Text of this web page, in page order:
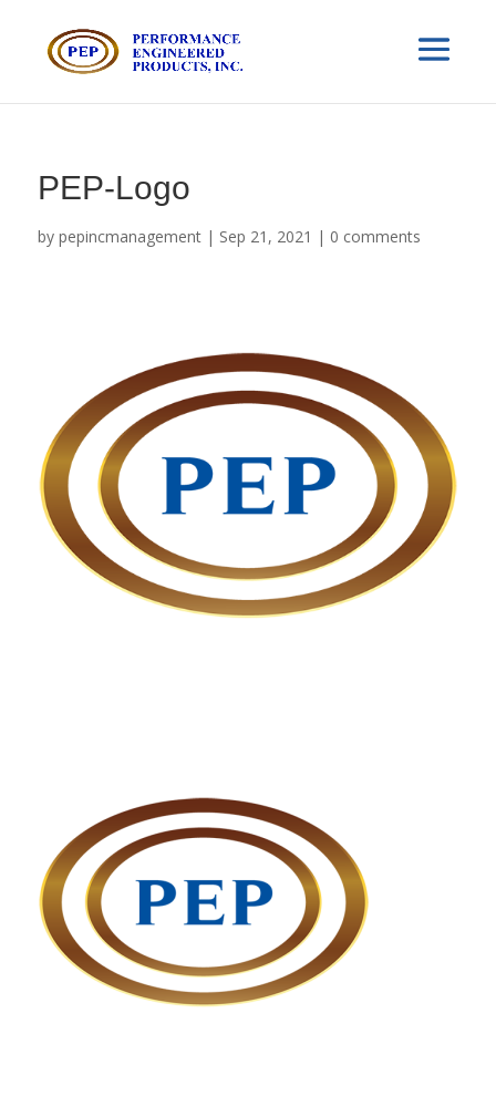
PEP-Logo
by pepincmanagement| Sep 21, 2021 | 0 comments